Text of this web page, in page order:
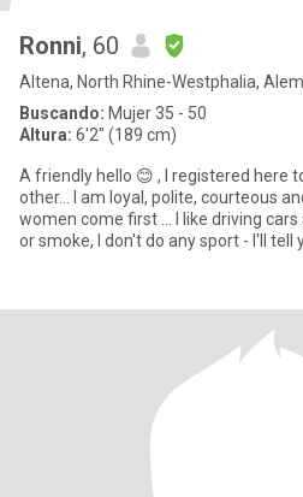
Ronni, 60
Altena, North Rhine-Westphalia,
Buscando: Mujer 35 - 50
Altura: 6'2" (189 cm)
A friendly hello 😊 , I registered here
other... I am loyal, polite, courteous
women come first ... I like driving
or smoke, I don't do any sport - I'll tell